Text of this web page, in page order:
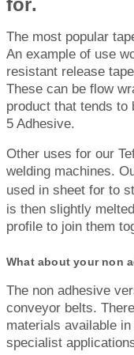
for.
The most popular
An example of use
resistant release
These can be flow
product that tends to
5 Adhesive.
Other uses for our
welding machines.
used in sheet for to
is then slightly
profile to join them
What about your non
The non adhesive
conveyor belts.
materials available
specialist